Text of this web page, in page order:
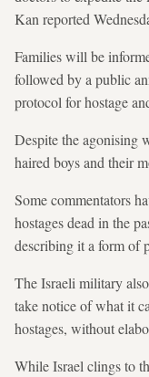
Kan reported
Families will be
followed by a public
protocol for hostage
Despite the agonising
haired boys and their
Some commentators
hostages dead in the
describing it a form of
The Israeli military
take notice of what it
hostages, without
While Israel clings to